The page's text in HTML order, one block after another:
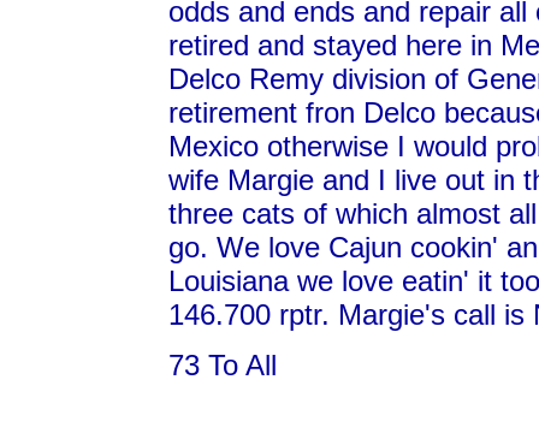
odds and ends and repair
retired and stayed here in
Delco Remy division of
retirement fron Delco
Mexico otherwise I would
wife Margie and I live out in
three cats of which almost
go. We love Cajun cookin'
Louisiana we love eatin' it
146.700 rptr. Margie's call is
73 To All